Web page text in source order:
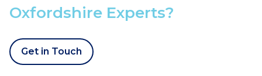
Oxfordshire Experts?
Get in Touch